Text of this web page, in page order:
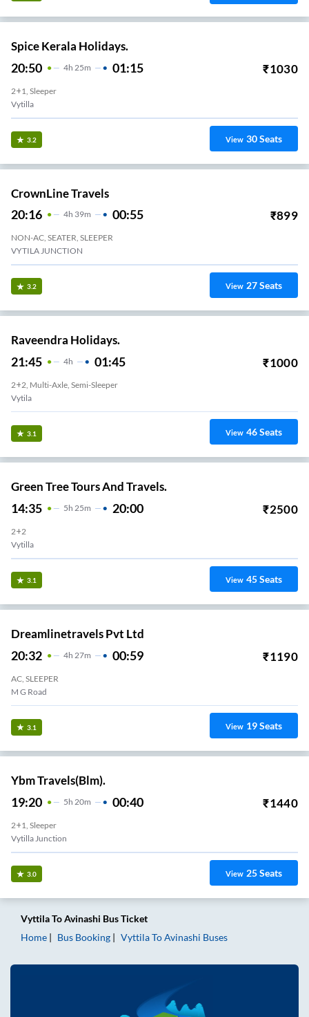
Spice Kerala Holidays.
20:50 4H 25m 01:15 ₹1030
2+1, Sleeper
Vytilla
3.2 View 30Seats
CrownLine Travels
20:16 4H 39m 00:55 ₹899
NON-AC, SEATER, SLEEPER
VYTILA JUNCTION
3.2 View 27Seats
Raveendra Holidays.
21:45 4H 01:45 ₹1000
2+2, Multi-Axle, Semi-Sleeper
Vytila
3.1 View 46Seats
Green Tree Tours And Travels.
14:35 5H 25m 20:00 ₹2500
2+2
Vytilla
3.1 View 45Seats
Dreamlinetravels Pvt Ltd
20:32 4H 27m 00:59 ₹1190
AC, SLEEPER
M G Road
3.1 View 19Seats
Ybm Travels(Blm).
19:20 5H 20m 00:40 ₹1440
2+1, Sleeper
Vytilla Junction
3.0 View 25Seats
VyttilaToAvinashi Bus Ticket
Home
Bus Booking VyttilaToAvinashi Buses